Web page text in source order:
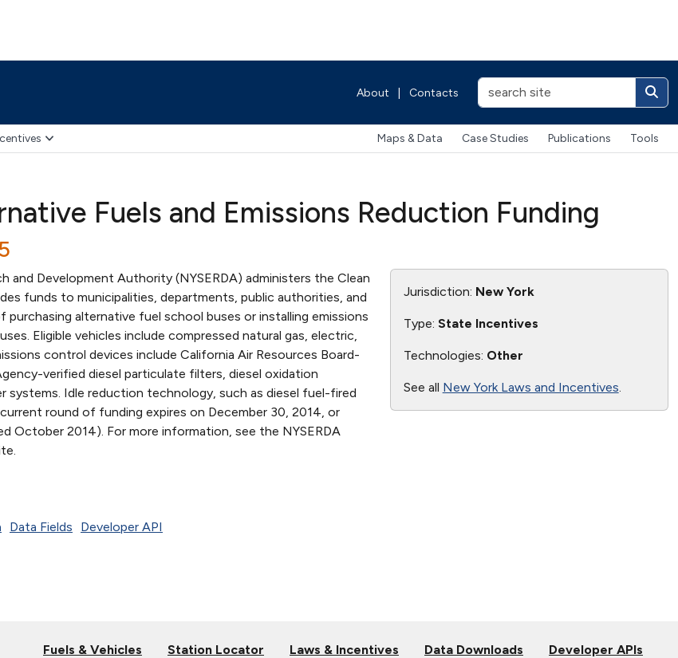
About Contacts
Maps & Data Case Studies Publications Tools
Fuels and Emissions Reduction Funding
and Development Authority (NYSERDA) administers the Clean
funds to municipalities, departments, public authorities, and
alternative fuel school buses or installing emissions
Eligible vehicles include compressed natural gas, electric,
control devices include California Air Resources Board-
verified diesel particulate filters, diesel oxidation
systems. Idle reduction technology, such as diesel fuel-fired
round of funding expires on December 30, 2014, or
October 2014). For more information, see the NYSERDA
Jurisdiction: New York
Type: State Incentives
Technologies: Other
See all New York Laws and Incentives
Data Fields Developer API
Fuels & Vehicles Station Locator Laws & Incentives Data Downloads Developer APIs